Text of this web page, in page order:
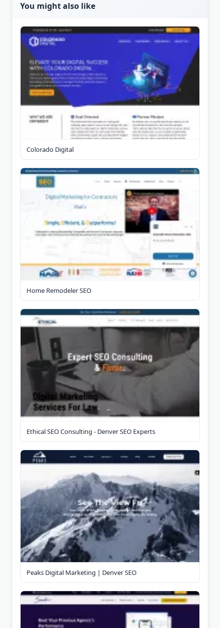
You might also like
Colorado Digital
Home Remodeler SEO
Ethical SEO Consulting - Denver SEO Experts
Peaks Digital Marketing | Denver SEO